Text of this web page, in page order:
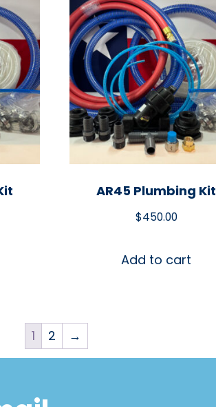
AR45 Plumbing Kit
$450.00
Add to cart
1 2 →